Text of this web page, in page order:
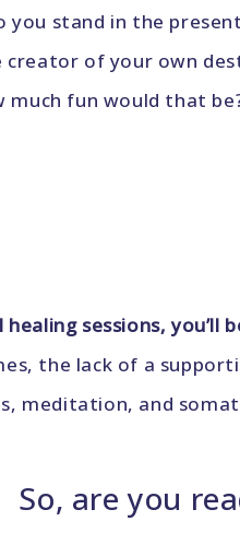
you stand in the
of your own
much fun would that
sessions,
the lack of a
meditation, and
So, are you